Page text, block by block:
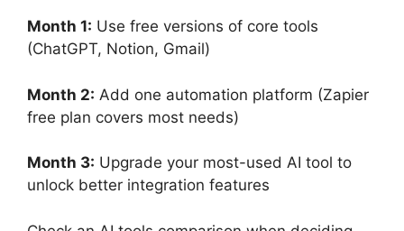
Month 1: Use free versions of core tools
(ChatGPT, Notion, Gmail)
Month 2: Add one automation platform (Zapier
free plan covers most needs)
Month 3: Upgrade your most-used AI tool to
unlock better integration features